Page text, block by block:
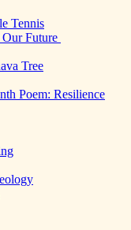
Tennis
Our Future
Tree
Poem: Resilience